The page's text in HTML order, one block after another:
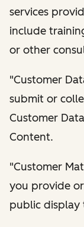
services
include
or other
"Customer
submit or
Customer
Content.
"Customer
you provide
public display